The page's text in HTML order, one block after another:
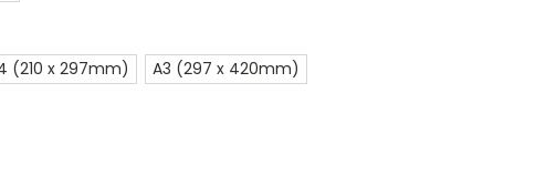
(210 x 297mm) A3 (297 x 420mm)